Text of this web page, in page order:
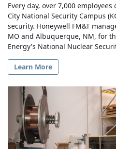
Every day, over 7,000
City National Security Campus
security. Honeywell FM&T
MO and Albuquerque, NM, for
Energy's National Nuclear
Learn More